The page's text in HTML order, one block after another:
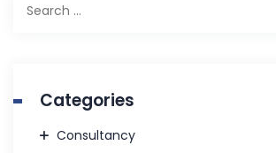
for:
Categories
Consultancy